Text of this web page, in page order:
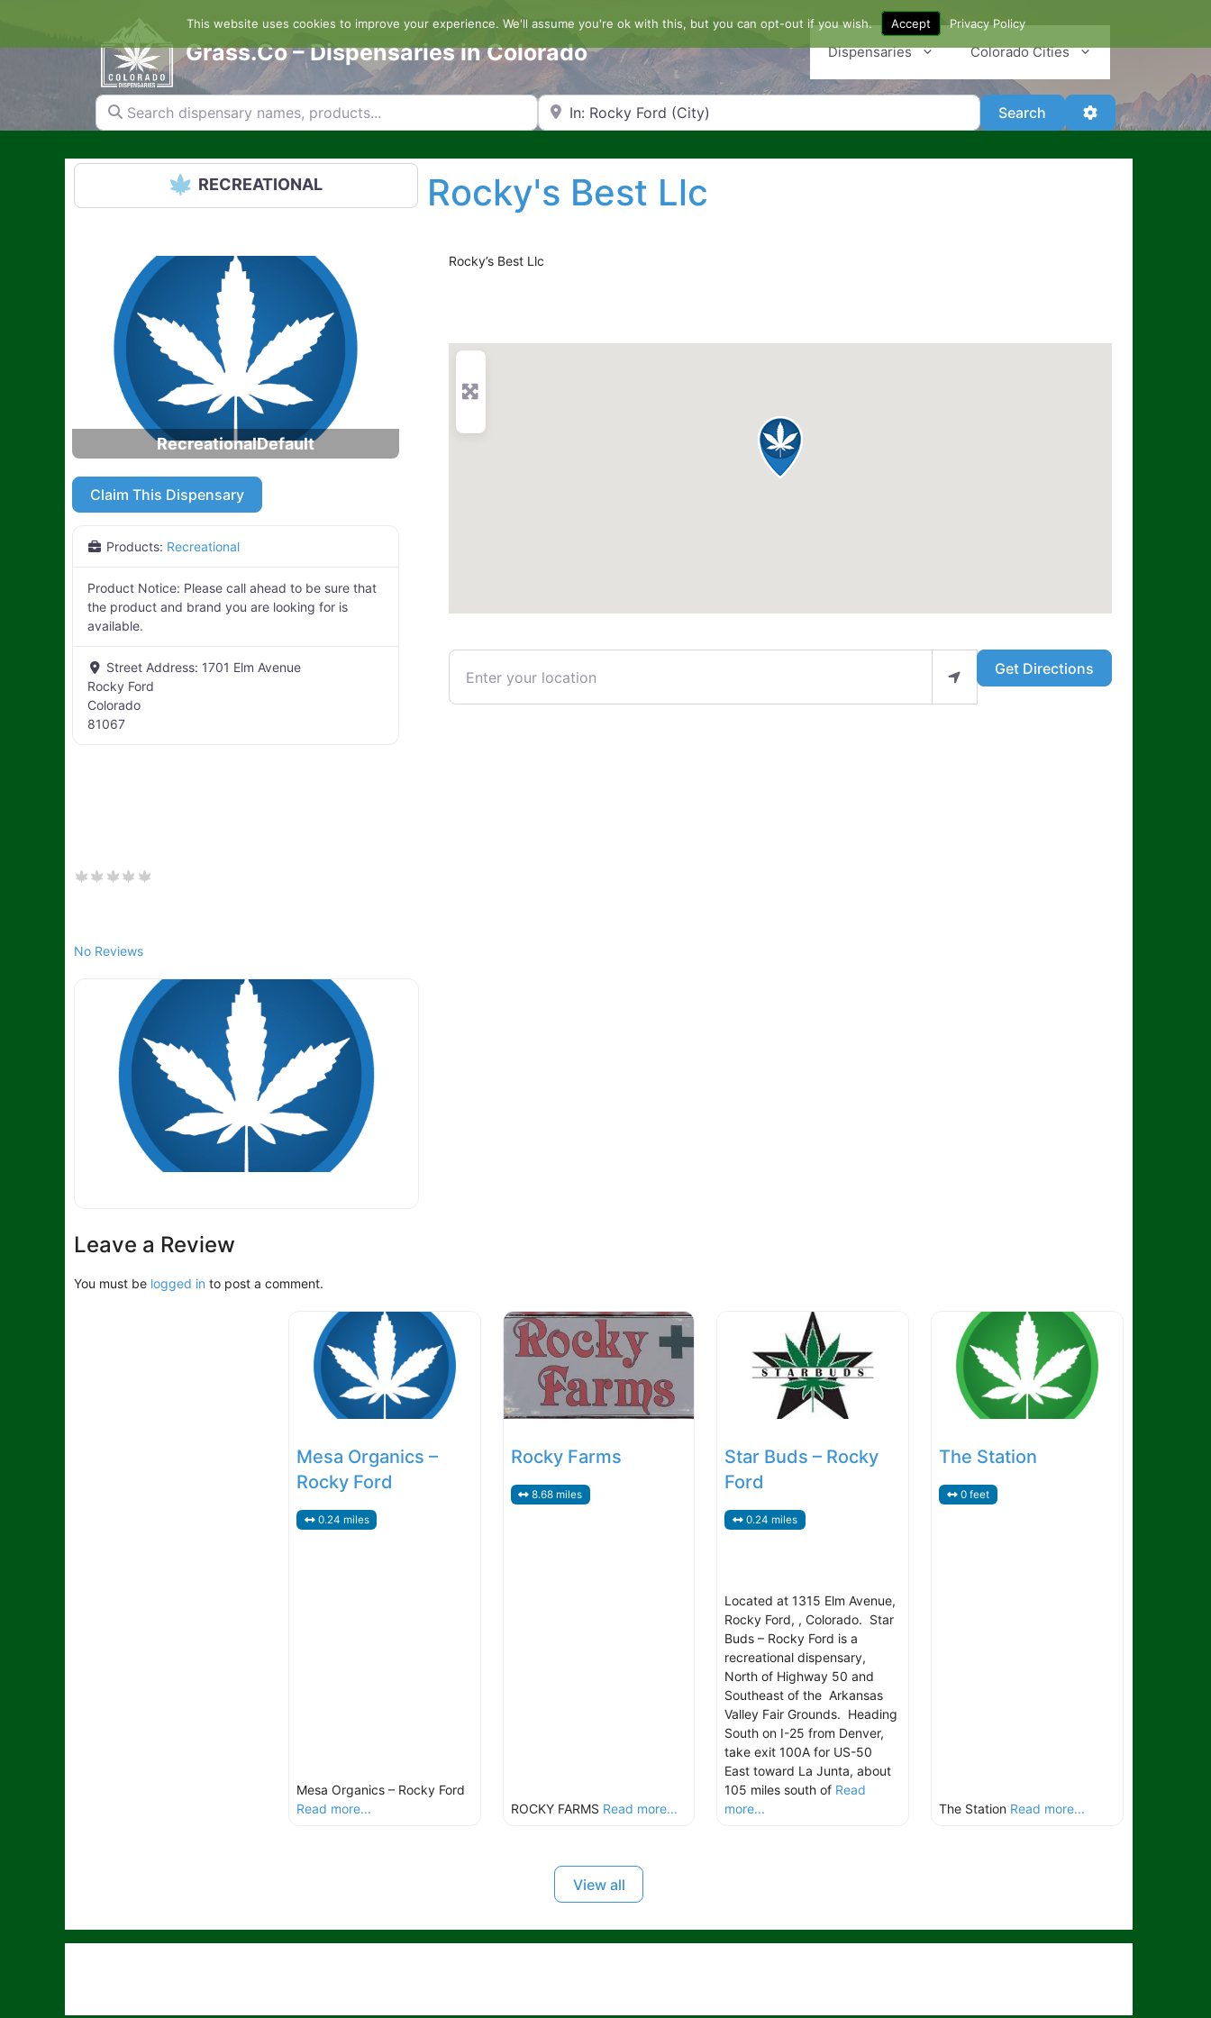
content
Grass.Co – Dispensaries in Colorado Dispensaries Colorado Cities
Search dispensary names, products... Search by Zip Code or City Search SearchAdvanced Filters
RECREATIONAL Rocky's Best Llc
RecreationalDefault
Claim This Dispensary
Products: Recreational
Product Notice: Please call ahead to be sure that
the product and brand you are looking for is
available.
Street Address: 1701 Elm Avenue
Rocky Ford
Colorado
81067
Rocky’s Best Llc
Enter your location Get Directions
No Reviews
Leave a Review
You must be logged in to post a comment.
Mesa Organics –
Rocky Ford
0.24 miles
Mesa Organics – Rocky Ford
Read more...
Rocky Farms
8.68 miles
ROCKY FARMS Read more...
Star Buds – Rocky
Ford
0.24 miles
Located at 1315 Elm Avenue,
Rocky Ford, , Colorado. Star
Buds – Rocky Ford is a
recreational dispensary,
North of Highway 50 and
Southeast of the Arkansas
Valley Fair Grounds. Heading
South on I-25 from Denver,
take exit 100A for US-50
East toward La Junta, about
105 miles south of Read
more...
The Station
0 feet
The Station Read more...
View all
This website uses cookies to improve your experience. We'll assume you're ok with this, but you can opt-out if you wish. Accept Privacy Policy